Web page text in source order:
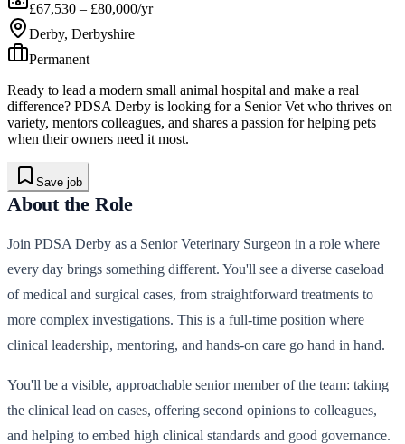
£67,530 – £80,000/yr
Derby, Derbyshire
Permanent
Ready to lead a modern small animal hospital and make a real
difference? PDSA Derby is looking for a Senior Vet who thrives on
variety, mentors colleagues, and shares a passion for helping pets
when their owners need it most.
Save job
About the Role
Join PDSA Derby as a Senior Veterinary Surgeon in a role where
every day brings something different. You'll see a diverse caseload
of medical and surgical cases, from straightforward treatments to
more complex investigations. This is a full-time position where
clinical leadership, mentoring, and hands-on care go hand in hand.
You'll be a visible, approachable senior member of the team: taking
the clinical lead on cases, offering second opinions to colleagues,
and helping to embed high clinical standards and good governance.